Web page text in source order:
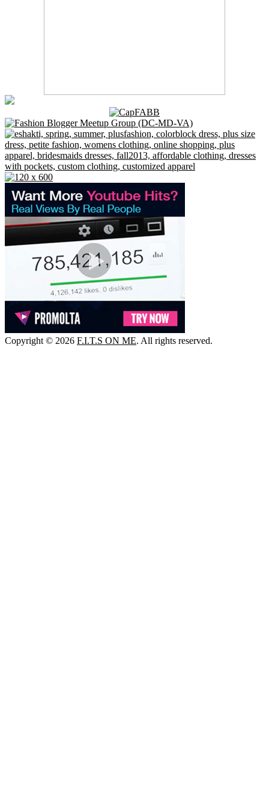
Copyright © 2026 F.I.T.S ON ME. All rights reserved.